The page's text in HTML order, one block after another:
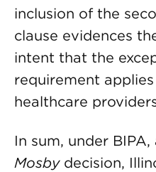
inclusion of the
clause evidences
intent that the
requirement
healthcare
In sum, under
Mosbydecision,